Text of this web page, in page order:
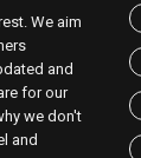
We aim
and
for our
we don't
and